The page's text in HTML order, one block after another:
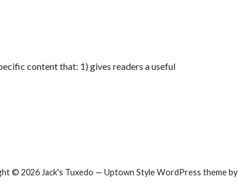
content that: 1) gives readers a useful
© 2026 Jack's Tuxedo — Uptown Style WordPress theme by